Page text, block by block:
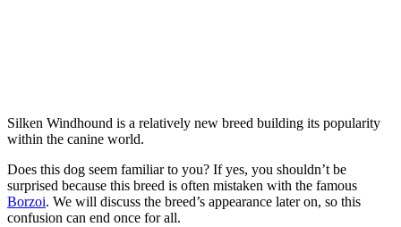
Silken Windhound is a relatively new breed building its popularity
within the canine world.
Does this dog seem familiar to you? If yes, you shouldn’t be
surprised because this breed is often mistaken with the famous
Borzoi. We will discuss the breed’s appearance later on, so this
confusion can end once for all.